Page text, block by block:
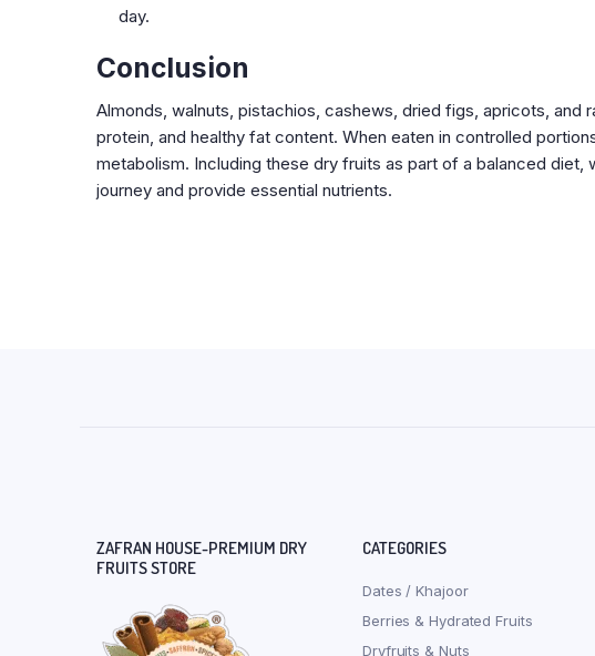
day.
Conclusion
Almonds, walnuts, pistachios, cashews, dried figs, apricots, and
protein, and healthy fat content. When eaten in controlled
metabolism. Including these dry fruits as part of a balanced
journey and provide essential nutrients.
ZAFRAN HOUSE-PREMIUM DRY
FRUITS STORE
CATEGORIES
Dates / Khajoor
Berries & Hydrated Fruits
Dryfruits & Nuts